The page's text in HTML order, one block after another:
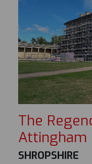
The
Attingham
SHROPSHIRE